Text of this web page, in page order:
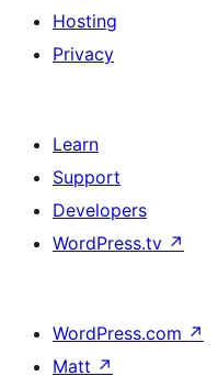
Hosting
Privacy
Learn
Support
Developers
WordPress.tv ↗
WordPress.com ↗
Matt ↗